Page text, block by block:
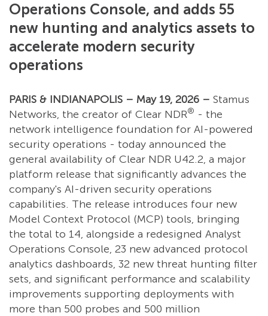
Operations Console, and adds 55
new hunting and analytics assets to
accelerate modern security
operations
PARIS & INDIANAPOLIS – May 19, 2026 – Stamus
Networks, the creator of Clear NDR® - the
network intelligence foundation for AI-powered
security operations - today announced the
general availability of Clear NDR U42.2, a major
platform release that significantly advances the
company's AI-driven security operations
capabilities. The release introduces four new
Model Context Protocol (MCP) tools, bringing
the total to 14, alongside a redesigned Analyst
Operations Console, 23 new advanced protocol
analytics dashboards, 32 new threat hunting filter
sets, and significant performance and scalability
improvements supporting deployments with
more than 500 probes and 500 million